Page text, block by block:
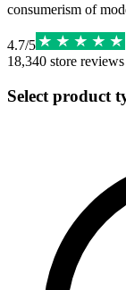
consumerism of
4.7/5
18,340 store reviews
Select product